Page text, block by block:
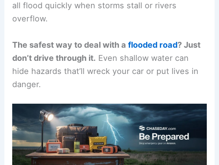
all flood quickly when storms stall or rivers
overflow.
The safest way to deal with aflooded road? Just
don’t drive through it. Even shallow water can
hide hazards that’ll wreck your car or put lives in
danger.